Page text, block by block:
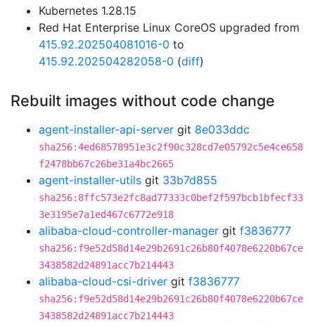
Kubernetes 1.28.15
Red Hat Enterprise Linux CoreOS upgraded from
415.92.202504081016-0 to
415.92.202504282058-0 (diff)
Rebuilt images without code change
agent-installer-api-server git 8e033ddc
sha256:4ed68578951e3c2f90c328cd7e05792c5e4ce658
f2478bb67c26be31a4bc2665
agent-installer-utils git 33b7d855
sha256:8ffc573e2fc8ad77333c0bef2f597bcb1bfecf33
3e3195e7a1ed467c6772e918
alibaba-cloud-controller-manager git f3836777
sha256:f9e52d58d14e29b2691c26b80f4078e6220b67ce
3438582d24891acc7b214443
alibaba-cloud-csi-driver git f3836777
sha256:f9e52d58d14e29b2691c26b80f4078e6220b67ce
3438582d24891acc7b214443